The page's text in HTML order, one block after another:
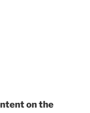
on the